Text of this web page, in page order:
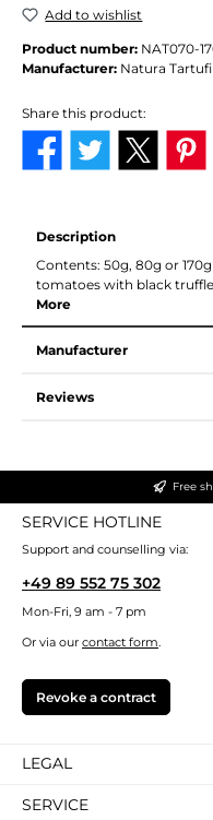
Add to wishlist
Product number: NAT070-
Manufacturer: Natura Tartufi
Share this product:
Description
Contents: 50g, 80g or
tomatoes with black
More
Manufacturer
Reviews
Free
SERVICE HOTLINE
Support and counselling via:
+49 89 552 75 302
Mon-Fri, 9 am - 7 pm
Or via our contact form.
Revoke a contract
LEGAL
SERVICE